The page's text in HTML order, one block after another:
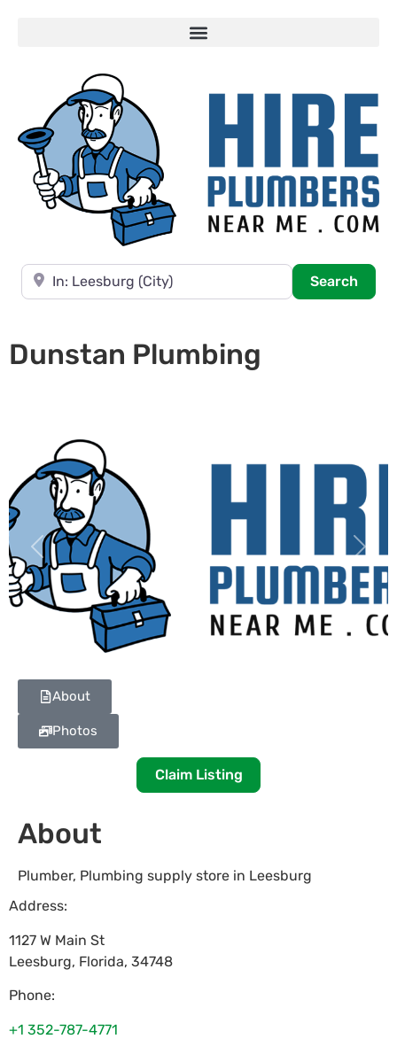
Near
Search
Dunstan Plumbing
Previous Next
About
Photos
Claim Listing
About
Plumber, Plumbing supply store in Leesburg
Address:
1127 W Main St
Leesburg, Florida, 34748
Phone:
+1 352-787-4771